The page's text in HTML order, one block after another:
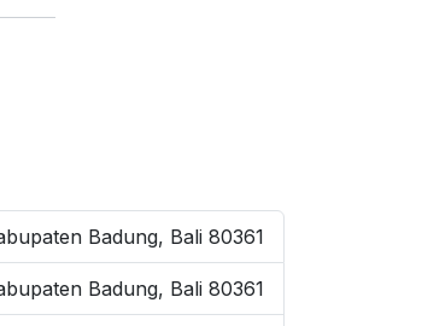
Badung, Bali 80361
Badung, Bali 80361